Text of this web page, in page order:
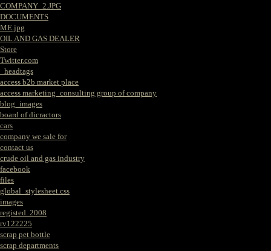
COMPANY_2.JPG
DOCUMENTS
ME.jpg
OIL AND GAS DEALER
Store
Twitter.com
_headtags
access b2b market place
access marketing_consulting group of company
blog_images
board of dicractors
cars
company we sale for
contact us
crude oil and gas industry
facebook
files
global_stylesheet.css
images
registed. 2008
rv122225
scrap pet bottle
scrap departments